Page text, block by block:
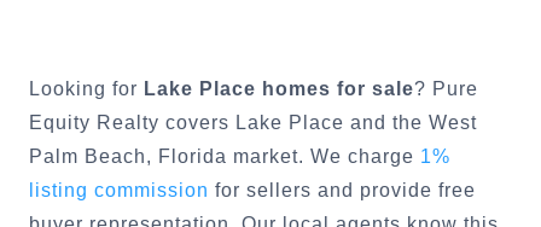
Looking for Lake Place homes for sale? Pure
Equity Realty covers Lake Place and the West
Palm Beach, Florida market. We charge 1%
listing commission for sellers and provide free